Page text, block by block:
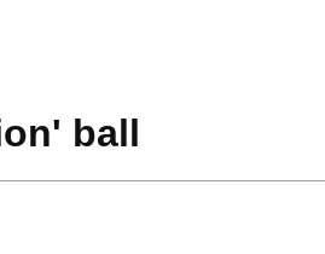
ball